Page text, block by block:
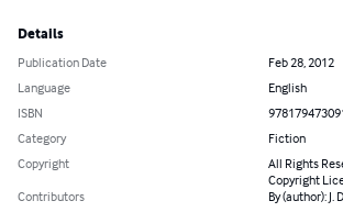
Details
Publication Date
Feb 28, 2012
Language
English
ISBN
Category
Fiction
Copyright
All Rights
Copyright
Contributors By (author): J.